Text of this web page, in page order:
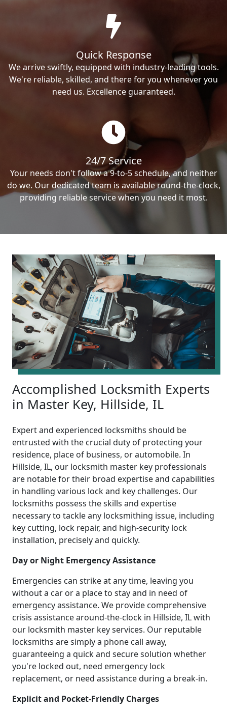
Quick Response
We arrive swiftly, equipped with industry-leading tools.
We're reliable, skilled, and there for you whenever you
need us. Excellence guaranteed.
24/7 Service
Your needs don't follow a 9-to-5 schedule, and neither
do we. Our dedicated team is available round-the-clock,
providing reliable service when you need it most.
Accomplished Locksmith Experts
in Master Key, Hillside, IL
Expert and experienced locksmiths should be
entrusted with the crucial duty of protecting your
residence, place of business, or automobile. In
Hillside, IL, our locksmith master key professionals
are notable for their broad expertise and capabilities
in handling various lock and key challenges. Our
locksmiths possess the skills and expertise
necessary to tackle any locksmithing issue, including
key cutting, lock repair, and high-security lock
installation, precisely and quickly.
Day or Night Emergency Assistance
Emergencies can strike at any time, leaving you
without a car or a place to stay and in need of
emergency assistance. We provide comprehensive
crisis assistance around-the-clock in Hillside, IL with
our locksmith master key services. Our reputable
locksmiths are simply a phone call away,
guaranteeing a quick and secure solution whether
you're locked out, need emergency lock
replacement, or need assistance during a break-in.
Explicit and Pocket-Friendly Charges